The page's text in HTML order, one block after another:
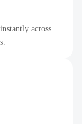
across